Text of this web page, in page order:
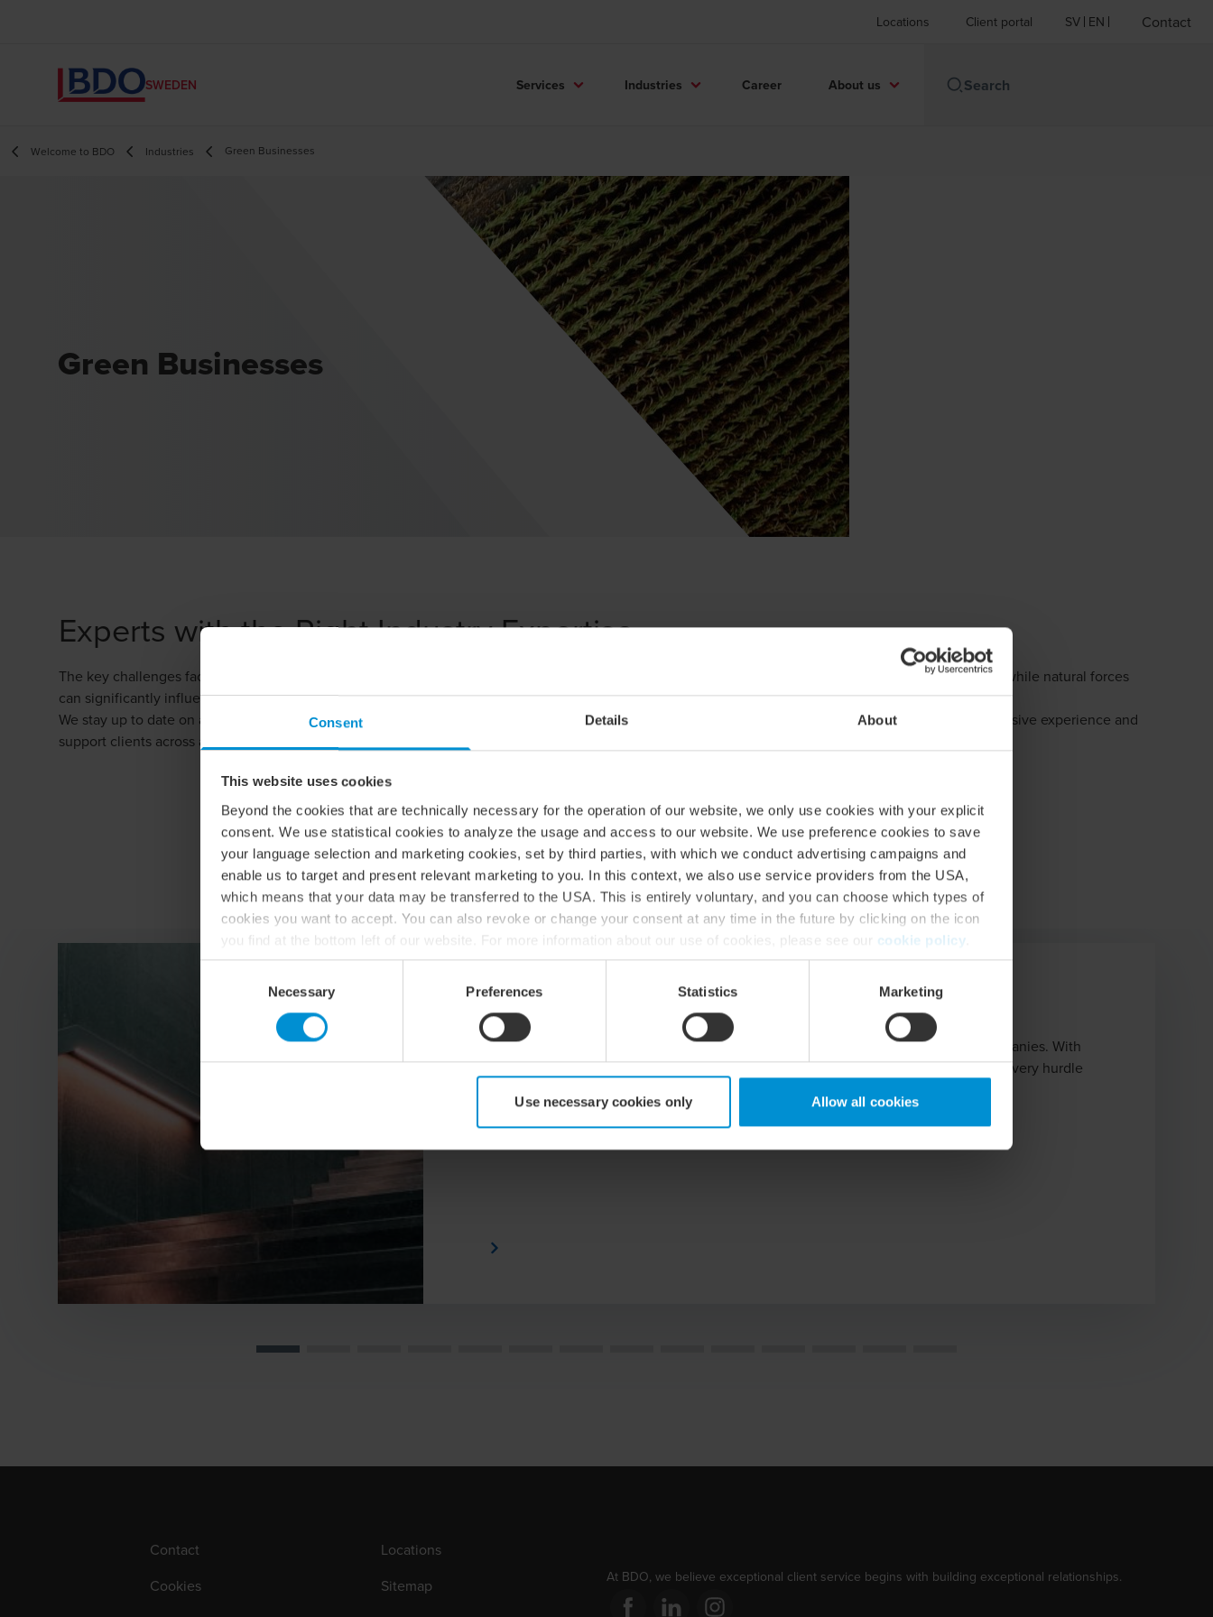
Consent Details About
This website uses cookies
Beyond the cookies that are technically necessary for the operation of our website, we only use cookies with your explicit
consent. We use statistical cookies to analyze the usage and access to our website. We use preference cookies to save
your language selection and marketing cookies, set by third parties, with which we conduct advertising campaigns and
enable us to target and present relevant marketing to you. In this context, we also use service providers from the USA,
which means that your data may be transferred to the USA. This is entirely voluntary, and you can choose which types of
cookies you want to accept. You can also revoke or change your consent at any time in the future by clicking on the icon
you find at the bottom left of our website. For more information about our use of cookies, please see our cookie policy
For more information about our processing of personal data, please see ourprivacy policy.
Necessary Preferences Statistics Marketing
Use necessary cookies only Allow all cookies
Locations Client portal SV EN Contact
SWEDEN Services Industries Career About us
Welcome to BDO Industries Green Businesses
Green Businesses
Experts with the Right Industry Expertise
The key challenges facing the agriculture and forestry sector are closely tied to the environment. New regulations and legislation continue to emerge, while natural forces
can significantly influence political decision-making.
We stay up to date on all factors shaping the industry, enabling us to effectively address the complex issues our customers face. Our experts bring extensive experience and
support clients across a broad range of areas, from risk management and complex tax matters to land acquisitions and sustainability reporting.
Our sectors and expertise
BDO Startup & Scaleup Network
We understand the challenges faced by entrepreneurs, start-ups, and growth companies. With
BDO by your side, you will have a trusted long-term partner to guide you through every hurdle
Learn More
Contact
Locations
Cookies
Sitemap
At BDO, we believe exceptional client service begins with building exceptional relationships.